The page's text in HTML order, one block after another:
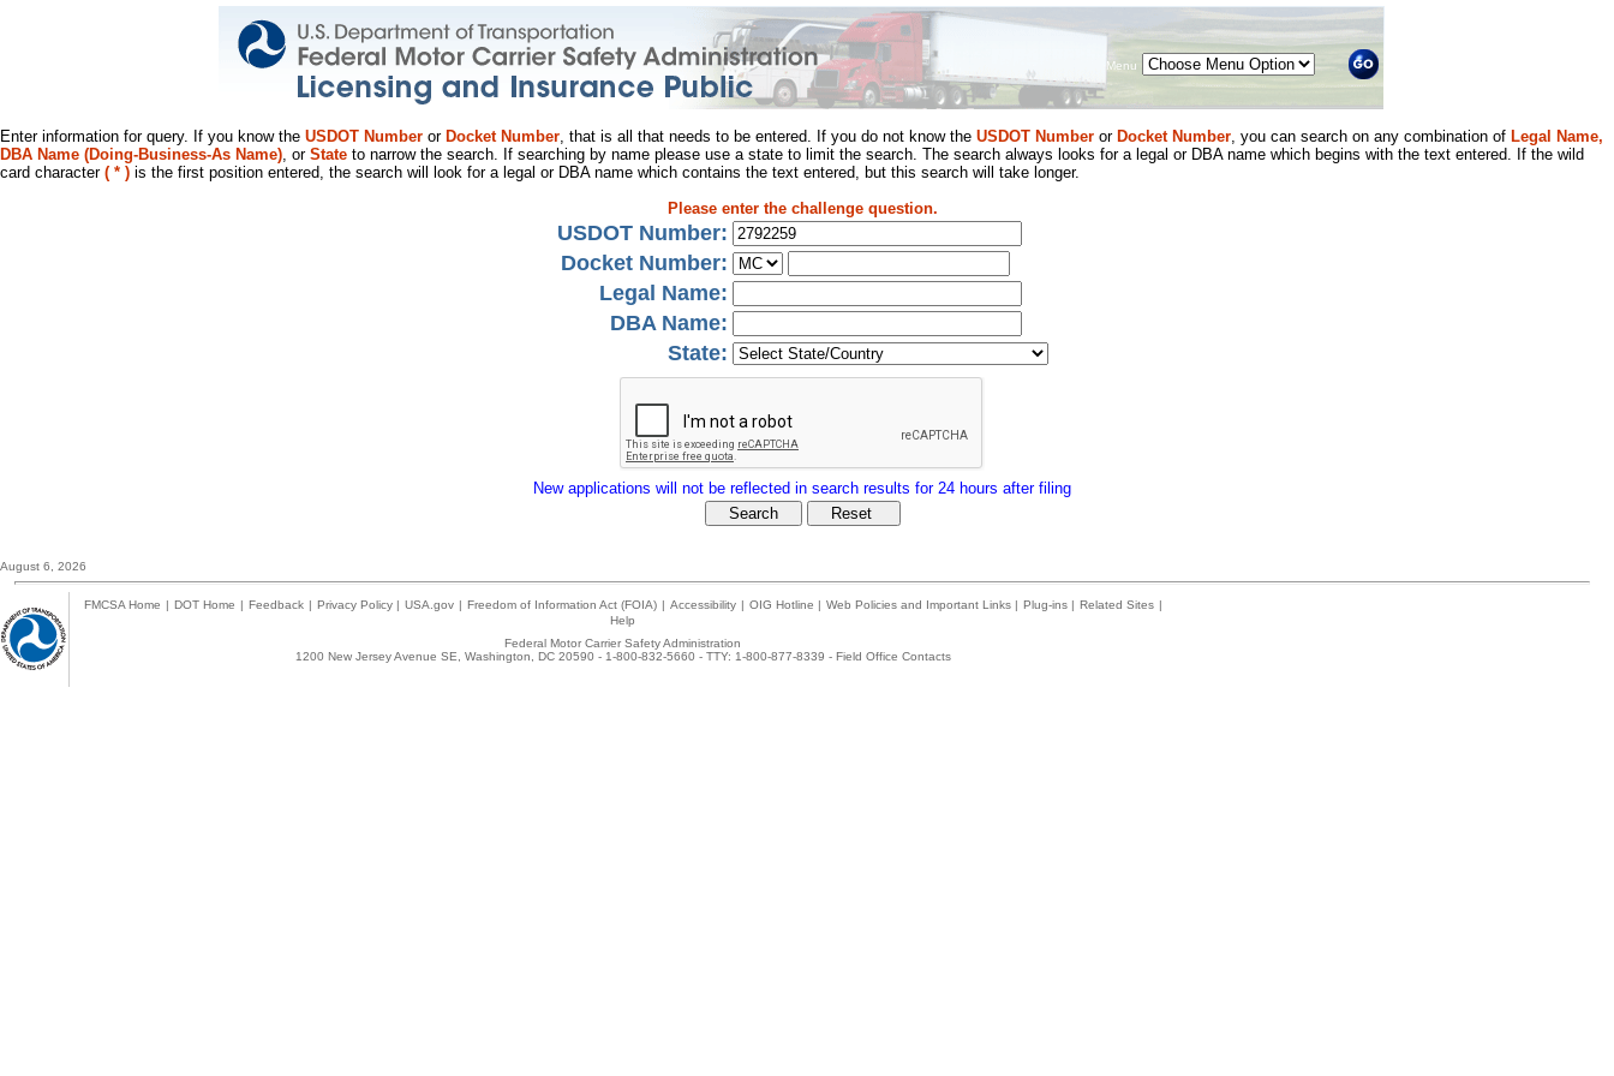
Menu
Enter information for query. If you know the USDOT Number or Docket Number, that is all that needs to be entered. If you do not know the USDOT Number or Docket Number, you can search on any combination of Legal Name,
DBA Name (Doing-Business-As Name), or State to narrow the search. If searching by name please use a state to limit the search. The search always looks for a legal or DBA name which begins with the text entered. If the wild
card character ( * ) is the first position entered, the search will look for a legal or DBA name which contains the text entered, but this search will take longer.
Please enter the challenge question.
USDOT Number:
Docket Number:
Legal Name:
DBA Name:
State:
New applications will not be reflected in search results for 24 hours after filing
August 6, 2026
FMCSA Home | DOT Home | Feedback | Privacy Policy | USA.gov | Freedom of Information Act (FOIA) | Accessibility | OIG Hotline | Web Policies and Important Links | Plug-ins | Related Sites |
Help
Federal Motor Carrier Safety Administration
1200 New Jersey Avenue SE, Washington, DC 20590 - 1-800-832-5660 - TTY: 1-800-877-8339 - Field Office Contacts